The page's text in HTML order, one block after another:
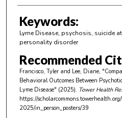
Keywords:
Lyme Disease, psychosis, suicide
personality disorder
Recommended
Francisco, Tyler and Lee, Diane,
Behavioral Outcomes Between
Lyme Disease" (2025). Tower Health
https://
2025/in_person_posters/39